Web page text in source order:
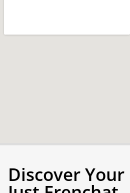
Discover